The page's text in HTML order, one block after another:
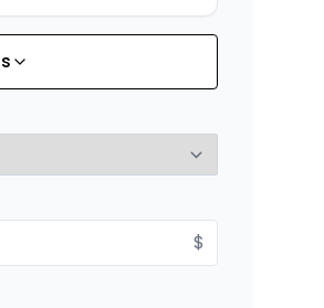
Starting from:
$